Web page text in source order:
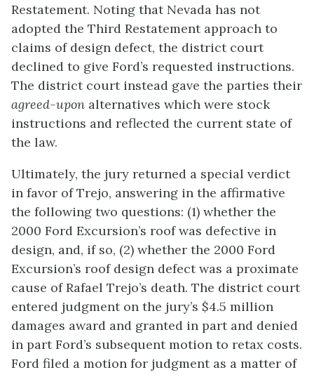
Restatement. Noting that Nevada has not
adopted the Third Restatement approach to
claims of design defect, the district court
declined to give Ford’s requested instructions.
The district court instead gave the parties their
agreed-upon alternatives which were stock
instructions and reflected the current state of
the law.
Ultimately, the jury returned a special verdict
in favor of Trejo, answering in the affirmative
the following two questions: (1) whether the
2000 Ford Excursion’s roof was defective in
design, and, if so, (2) whether the 2000 Ford
Excursion’s roof design defect was a proximate
cause of Rafael Trejo’s death. The district court
entered judgment on the jury’s $4.5 million
damages award and granted in part and denied
in part Ford’s subsequent motion to retax costs.
Ford filed a motion for judgment as a matter of